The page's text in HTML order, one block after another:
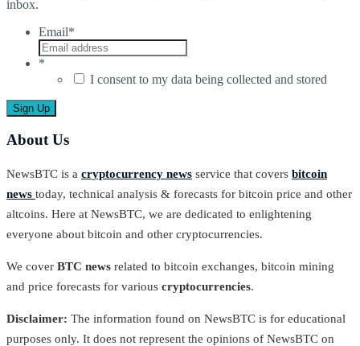
inbox.
Email*
*
I consent to my data being collected and stored
About Us
NewsBTC is a cryptocurrency news service that covers bitcoin
news today, technical analysis & forecasts for bitcoin price and other
altcoins. Here at NewsBTC, we are dedicated to enlightening
everyone about bitcoin and other cryptocurrencies.
We cover BTC news related to bitcoin exchanges, bitcoin mining
and price forecasts for various cryptocurrencies.
Disclaimer: The information found on NewsBTC is for educational
purposes only. It does not represent the opinions of NewsBTC on